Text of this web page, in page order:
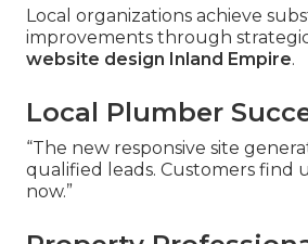
Local organizations achieve
improvements through
website design Inland Empire.
Local Plumber
“The new responsive site
qualified leads. Customers find
now.”